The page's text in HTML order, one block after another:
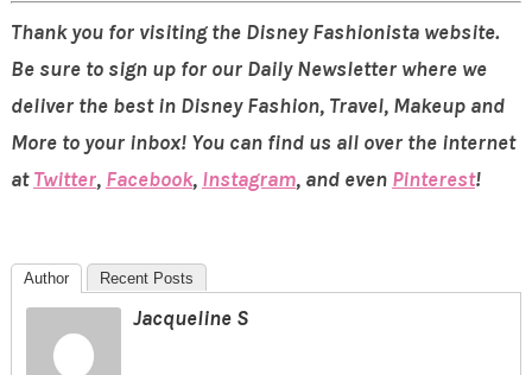
Thank you for visiting the Disney Fashionista website.
Be sure to sign up for our Daily Newsletter where we
deliver the best in Disney Fashion, Travel, Makeup and
More to your inbox! You can find us all over the internet
atTwitter, Facebook, Instagram, and even Pinterest!
Author Recent Posts
Jacqueline S